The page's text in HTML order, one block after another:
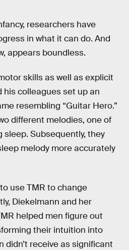
researchers have
in what it can do. And
appears boundless.
skills as well as explicit
his colleagues set up an
resembling “Guitar Hero.”
different melodies, one of
sleep. Subsequently, they
melody more accurately
use TMR to change
Diekelmann and her
helped men figure out
their intuition into
didn’t receive as significant